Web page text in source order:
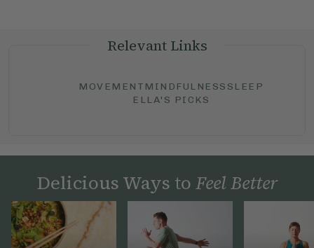
Relevant Links
MOVEMENT MINDFULNESS SLEEP
ELLA'S PICKS
Delicious Ways toFeel Better